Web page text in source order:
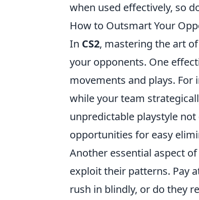
when used effectively, so
How to Outsmart Your
In CS2, mastering the art
your opponents. One
movements and plays. For
while your team
unpredictable playstyle
opportunities for easy
Another essential aspect of
exploit their patterns. Pay
rush in blindly, or do they